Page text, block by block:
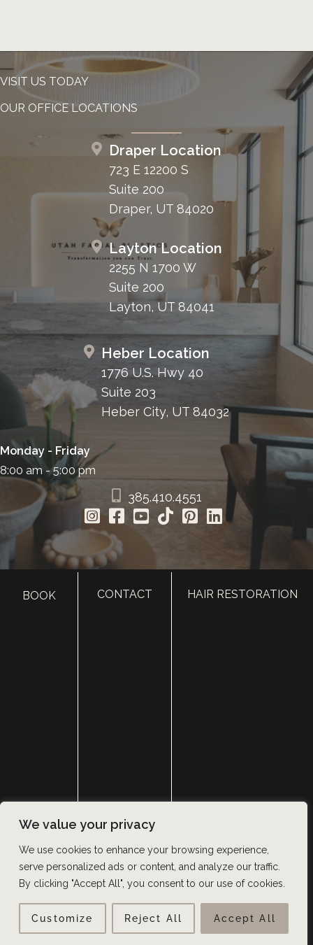
We value your privacy
We use cookies to enhance your browsing experience,
serve personalized ads or content, and analyze our traffic.
By clicking "Accept All", you consent to our use of cookies.
Customize Reject All Accept All
VISIT US TODAY
OUR OFFICE LOCATIONS
Draper Location
723 E 12200 S
Suite 200
Draper, UT 84020
Layton Location
2255 N 1700 W
Suite 200
Layton, UT 84041
Heber Location
1776 U.S. Hwy 40
Suite 203
Heber City, UT 84032
Monday - Friday
8:00 am - 5:00 pm
385.410.4551
© Copyright 2026 Utah Facial Plastics
Accessibility | Privacy Policy Terms of Use
BOOK CONTACT HAIR RESTORATION